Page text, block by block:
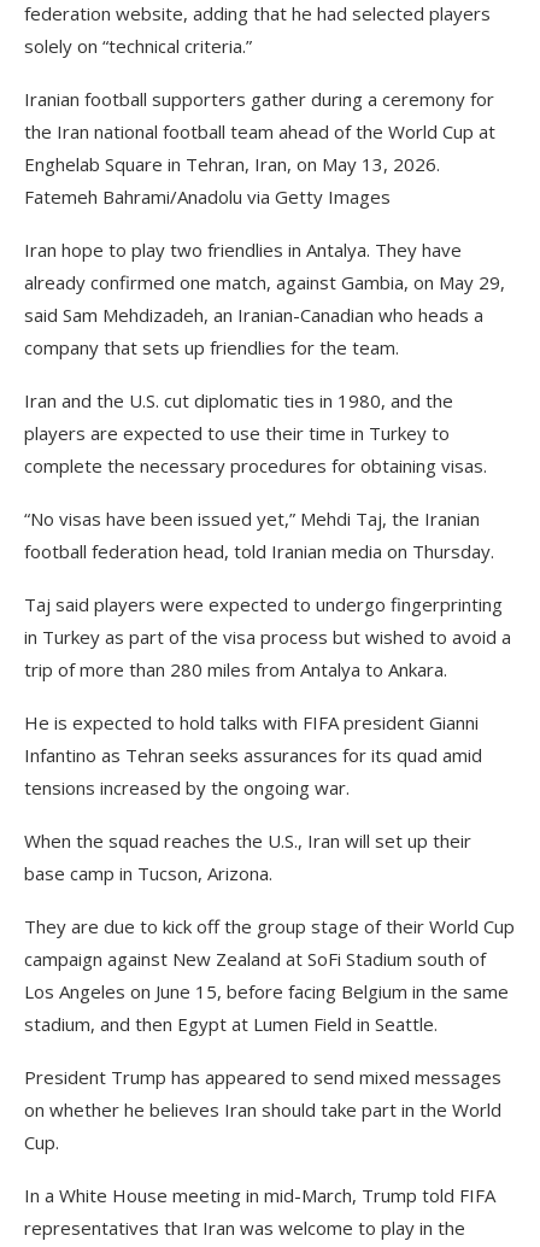
federation website, adding that he had selected players
solely on “technical criteria.”
Iranian football supporters gather during a ceremony for
the Iran national football team ahead of the World Cup at
Enghelab Square in Tehran, Iran, on May 13, 2026.
Fatemeh Bahrami/Anadolu via Getty Images
Iran hope to play two friendlies in Antalya. They have
already confirmed one match, against Gambia, on May 29,
said Sam Mehdizadeh, an Iranian-Canadian who heads a
company that sets up friendlies for the team.
Iran and the U.S. cut diplomatic ties in 1980, and the
players are expected to use their time in Turkey to
complete the necessary procedures for obtaining visas.
“No visas have been issued yet,” Mehdi Taj, the Iranian
football federation head, told Iranian media on Thursday.
Taj said players were expected to undergo fingerprinting
in Turkey as part of the visa process but wished to avoid a
trip of more than 280 miles from Antalya to Ankara.
He is expected to hold talks with FIFA president Gianni
Infantino as Tehran seeks assurances for its quad amid
tensions increased by the ongoing war.
When the squad reaches the U.S., Iran will set up their
base camp in Tucson, Arizona.
They are due to kick off the group stage of their World Cup
campaign against New Zealand at SoFi Stadium south of
Los Angeles on June 15, before facing Belgium in the same
stadium, and then Egypt at Lumen Field in Seattle.
President Trump has appeared to send mixed messages
on whether he believes Iran should take part in the World
Cup.
In a White House meeting in mid-March, Trump told FIFA
representatives that Iran was welcome to play in the